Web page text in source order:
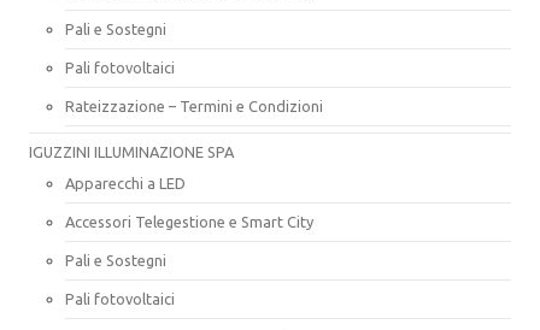
Pali e Sostegni
Pali fotovoltaici
Rateizzazione – Termini e Condizioni
IGUZZINI ILLUMINAZIONE SPA
Apparecchi a LED
Accessori Telegestione e Smart City
Pali e Sostegni
Pali fotovoltaici